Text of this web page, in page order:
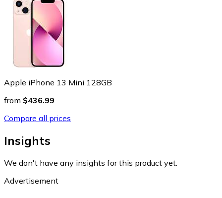
Apple iPhone 13 Mini 128GB
from $436.99
Compare all prices
Insights
We don't have any insights for this product yet.
Advertisement